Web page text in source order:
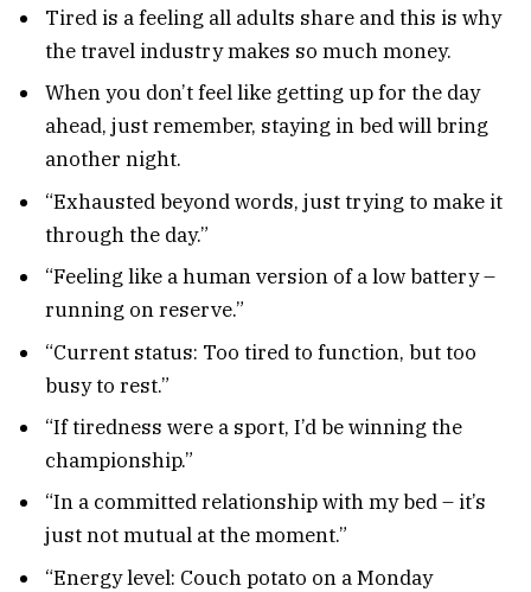
Tired is a feeling all adults share and this is why
the travel industry makes so much money.
When you don’t feel like getting up for the day
ahead, just remember, staying in bed will bring
another night.
“Exhausted beyond words, just trying to make it
through the day.”
“Feeling like a human version of a low battery –
running on reserve.”
“Current status: Too tired to function, but too
busy to rest.”
“If tiredness were a sport, I’d be winning the
championship.”
“In a committed relationship with my bed – it’s
just not mutual at the moment.”
“Energy level: Couch potato on a Monday